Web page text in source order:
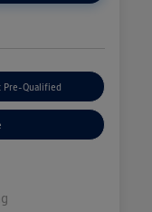
Pre-Qualified